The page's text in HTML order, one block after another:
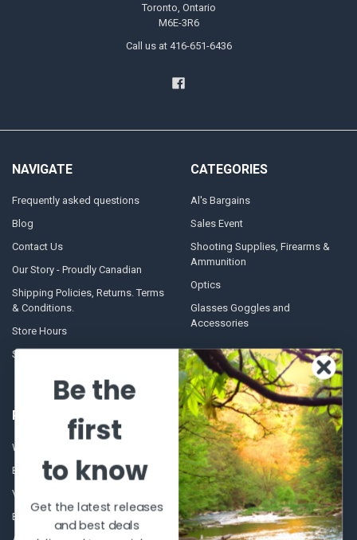
Toronto, Ontario
M6E-3R6
Call us at 416-651-6436
NAVIGATE
Frequently asked questions
Blog
Contact Us
Our Story - Proudly Canadian
Shipping Policies, Returns. Terms
& Conditions.
Store Hours
Sitemap
CATEGORIES
Al's Bargains
Sales Event
Shooting Supplies, Firearms &
Ammunition
Optics
Glasses Goggles and
Accessories
POPULAR BRANDS
Winchester Repeating Arms
Browning
VORTEX
Beretta
World Famous
Fisherman Eyewear
Berkley
Simms
Be the
first
to know
Get the latest releases
and best deals